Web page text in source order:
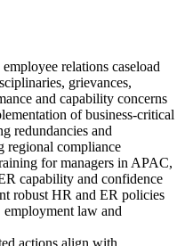
relations caseload
grievances,
and capability concerns
of business-critical
redundancies and
regional compliance
for managers in APAC,
capability and confidence
robust HR and ER policies
law and